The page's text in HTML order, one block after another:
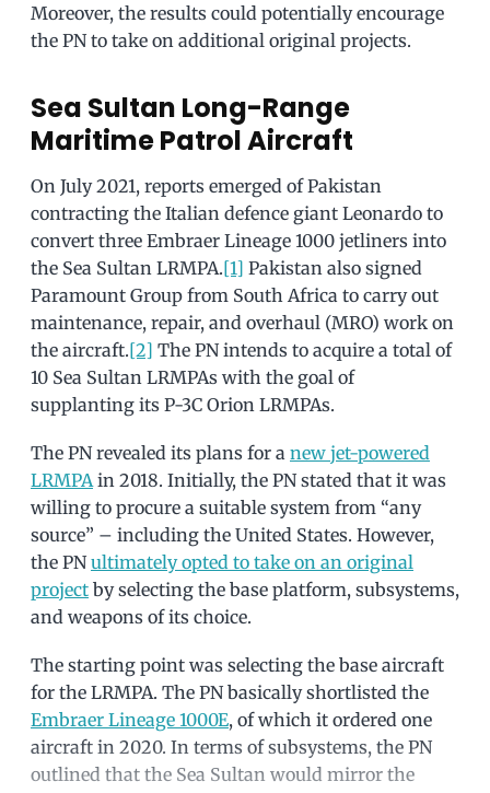
Moreover, the results could potentially encourage
the PN to take on additional original projects.
Sea Sultan Long-Range
Maritime Patrol Aircraft
On July 2021, reports emerged of Pakistan
contracting the Italian defence giant Leonardo to
convert three Embraer Lineage 1000 jetliners into
the Sea Sultan LRMPA.[1] Pakistan also signed
Paramount Group from South Africa to carry out
maintenance, repair, and overhaul (MRO) work on
the aircraft.[2] The PN intends to acquire a total of
10 Sea Sultan LRMPAs with the goal of
supplanting its P-3C Orion LRMPAs.
The PN revealed its plans for a new jet-powered
LRMPA in 2018. Initially, the PN stated that it was
willing to procure a suitable system from “any
source” – including the United States. However,
the PN ultimately opted to take on an original
project by selecting the base platform, subsystems,
and weapons of its choice.
The starting point was selecting the base aircraft
for the LRMPA. The PN basically shortlisted the
Embraer Lineage 1000E, of which it ordered one
aircraft in 2020. In terms of subsystems, the PN
outlined that the Sea Sultan would mirror the